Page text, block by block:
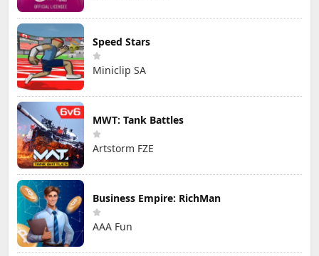
Speed Stars
Miniclip SA
MWT: Tank Battles
Artstorm FZE
Business Empire: RichMan
AAA Fun